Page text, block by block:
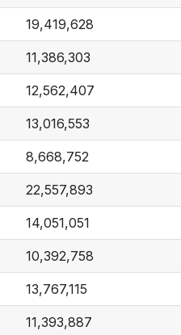
19,419,628
11,386,303
12,562,407
13,016,553
8,668,752
22,557,893
14,051,051
10,392,758
13,767,115
11,393,887